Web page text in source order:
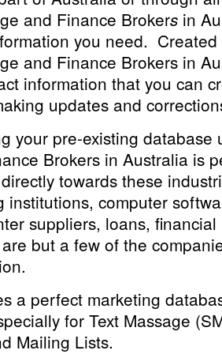
and Finance Brokers in
you need. Created
and Finance Brokers in
information that you can
updates and
your pre-existing
Brokers in Australia is
towards these
institutions, computer
suppliers, loans,
but a few of the
a perfect marketing
for Text Massage
Mailing Lists.